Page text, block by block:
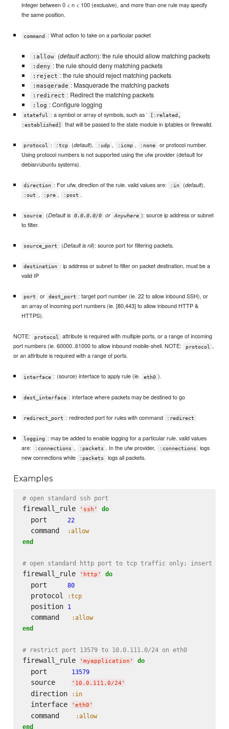
integer between 0 < n < 100 (exclusive), and more than one rule may specify
the same position.
command : What action to take on a particular packet
:allow (default action): the rule should allow matching packets
:deny : the rule should deny matching packets
:reject : the rule should reject matching packets
:masqerade : Masquerade the matching packets
:redirect : Redirect the matching packets
:log : Configure logging
stateful : a symbol or array of symbols, such as `
[:related,
:established]
that will be passed to the state module in iptables or firewalld.
protocol : :tcp (default), :udp , :icmp , :none
or protocol number.
Using protocol numbers is not supported using the ufw provider (default for
debian/ubuntu systems).
direction : For ufw, direction of the rule. valid values are: :in (default),
:out , :pre , :post .
source (Default is 0.0.0.0/0 or Anywhere ): source ip address or subnet
to filter.
source_port (Default is nil): source port for filtering packets.
destination : ip address or subnet to filter on packet destination, must be a
valid IP
port or dest_port : target port number (ie. 22 to allow inbound SSH), or
an array of incoming port numbers (ie. [80,443] to allow inbound HTTP &
HTTPS).
NOTE: protocol
attribute is required with multiple ports, or a range of incoming
port numbers (ie. 60000..61000 to allow inbound mobile-shell. NOTE:
protocol
,
or an attribute is required with a range of ports.
interface : (source) interface to apply rule (ie. eth0 ).
dest_interface : interface where packets may be destined to go
redirect_port : redirected port for rules with command :redirect
logging
: may be added to enable logging for a particular rule. valid values
are:
:connections , :packets . In the ufw provider, :connections
logs
new connections while
:packets logs all packets.
Examples
# open standard ssh port
firewall_rule ' ssh ' do
  port
22
  command
:allow
end
# open standard http port to tcp traffic only; insert
firewall_rule ' http ' do
  port
80
  protocol
:tcp
  position
1
  command
:allow
end
# restrict port 13579 to 10.0.111.0/24 on eth0
firewall_rule ' myapplication ' do
  port
13579
  source
' 10.0.111.0/24 '
  direction
:in
  interface
' eth0 '
  command
:allow
end